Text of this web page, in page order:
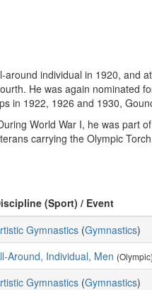
individual in 1920,
He was again nominated
in 1922, 1926 and 1930,
World War I, he was part
carrying the Olympic
(Sport) / Event
Gymnastics (Gymnastics)
Around, Individual, Men (Olympic)
Gymnastics (Gymnastics)